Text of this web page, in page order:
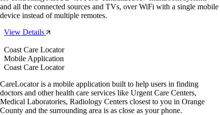
and all the connected sources and TVs, over WiFi with a single mobile
device instead of multiple remotes.
View Details
Coast Care Locator
Mobile Application
Coast Care Locator
CareLocator is a mobile application built to help users in finding
doctors and other health care services like Urgent Care Centers,
Medical Laboratories, Radiology Centers closest to you in Orange
County and the surrounding area is as close as your phone.